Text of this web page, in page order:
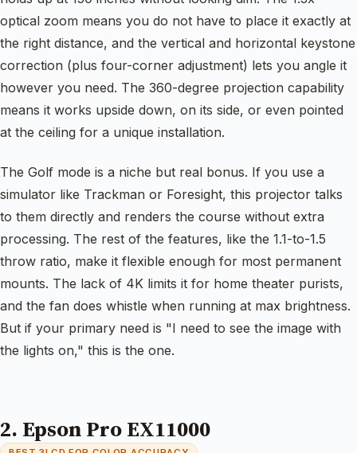
optical zoom means you do not have to place it exactly at
the right distance, and the vertical and horizontal keystone
correction (plus four-corner adjustment) lets you angle it
however you need. The 360-degree projection capability
means it works upside down, on its side, or even pointed
at the ceiling for a unique installation.
The Golf mode is a niche but real bonus. If you use a
simulator like Trackman or Foresight, this projector talks
to them directly and renders the course without extra
processing. The rest of the features, like the 1.1-to-1.5
throw ratio, make it flexible enough for most permanent
mounts. The lack of 4K limits it for home theater purists,
and the fan does whistle when running at max brightness.
But if your primary need is "I need to see the image with
the lights on," this is the one.
2. Epson Pro EX11000